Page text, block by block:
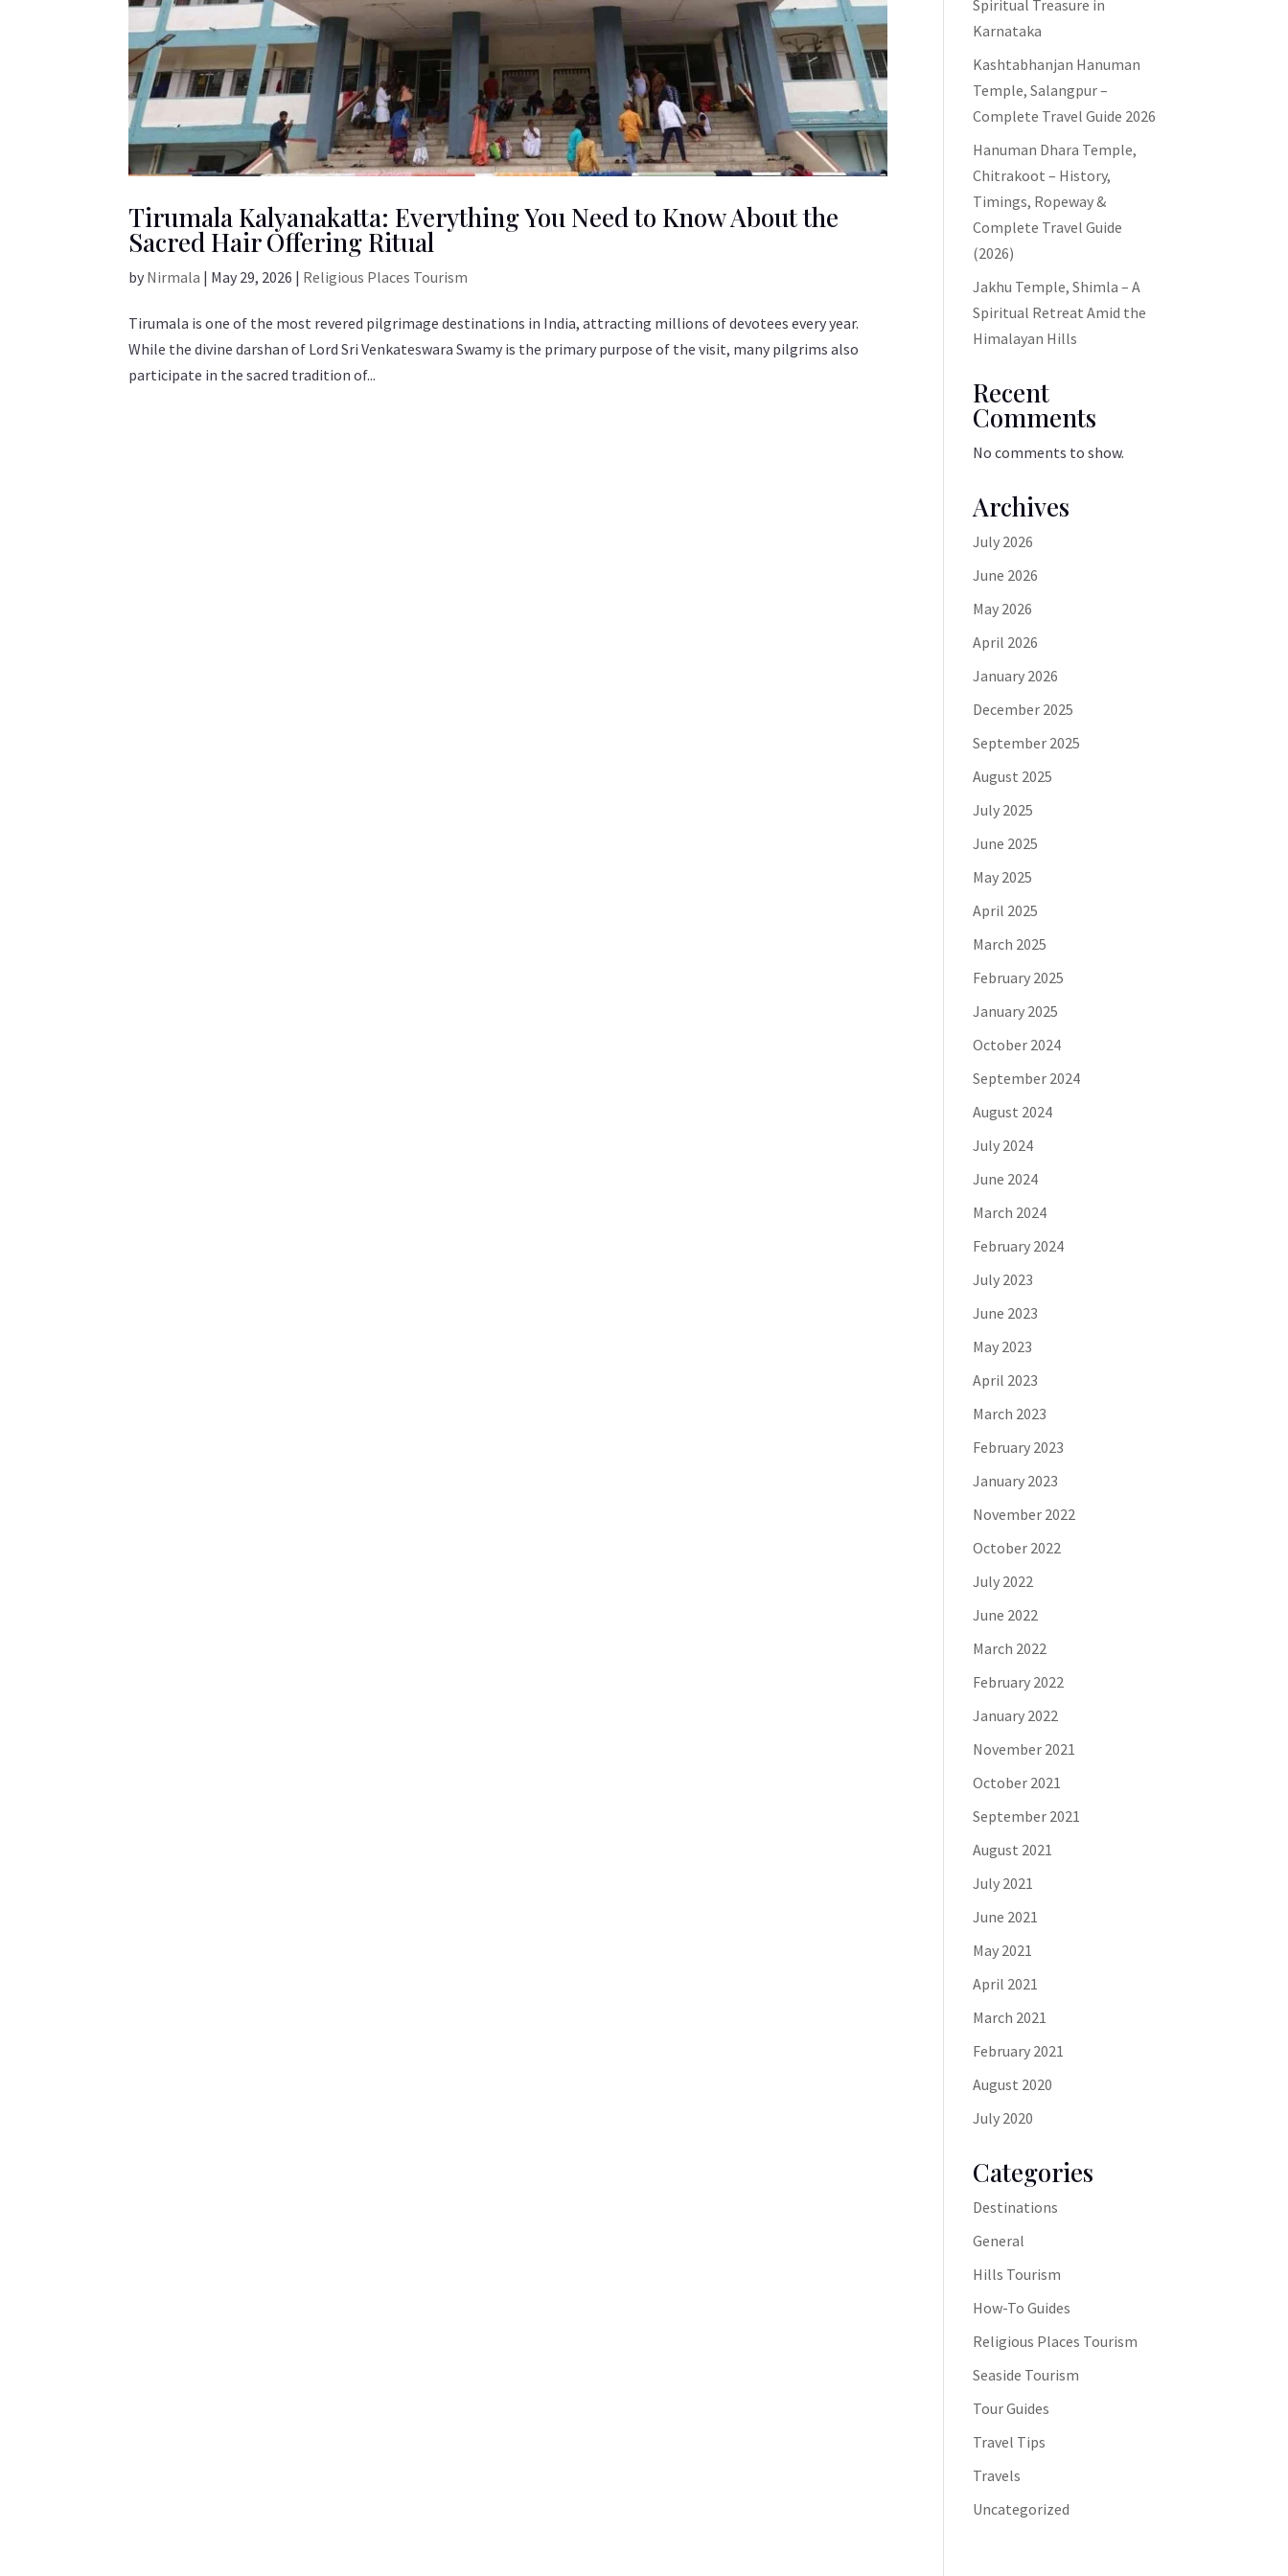
Tirumala Kalyanakatta: Everything You Need to Know About the
Sacred Hair Offering Ritual
by Nirmala | May 29, 2026 | Religious Places Tourism
Tirumala is one of the most revered pilgrimage destinations in India, attracting millions of devotees every year.
While the divine darshan of Lord Sri Venkateswara Swamy is the primary purpose of the visit, many pilgrims also
participate in the sacred tradition of...
Spiritual Treasure in
Karnataka
Kashtabhanjan Hanuman
Temple, Salangpur –
Complete Travel Guide 2026
Hanuman Dhara Temple,
Chitrakoot – History,
Timings, Ropeway &
Complete Travel Guide
(2026)
Jakhu Temple, Shimla – A
Spiritual Retreat Amid the
Himalayan Hills
Recent
Comments
No comments to show.
Archives
July 2026
June 2026
May 2026
April 2026
January 2026
December 2025
September 2025
August 2025
July 2025
June 2025
May 2025
April 2025
March 2025
February 2025
January 2025
October 2024
September 2024
August 2024
July 2024
June 2024
March 2024
February 2024
July 2023
June 2023
May 2023
April 2023
March 2023
February 2023
January 2023
November 2022
October 2022
July 2022
June 2022
March 2022
February 2022
January 2022
November 2021
October 2021
September 2021
August 2021
July 2021
June 2021
May 2021
April 2021
March 2021
February 2021
August 2020
July 2020
Categories
Destinations
General
Hills Tourism
How-To Guides
Religious Places Tourism
Seaside Tourism
Tour Guides
Travel Tips
Travels
Uncategorized